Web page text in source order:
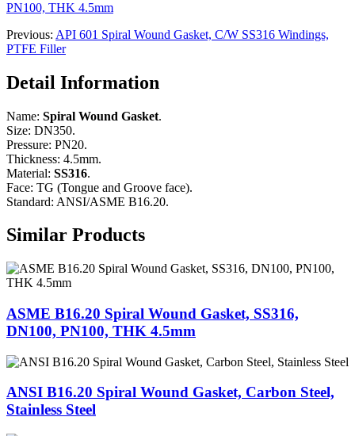
PN100, THK 4.5mm
Previous: API 601 Spiral Wound Gasket, C/W SS316 Windings,
PTFE Filler
Detail Information
Name: Spiral Wound Gasket.
Size: DN350.
Pressure: PN20.
Thickness: 4.5mm.
Material: SS316.
Face: TG (Tongue and Groove face).
Standard: ANSI/ASME B16.20.
Similar Products
ASME B16.20 Spiral Wound Gasket, SS316,
DN100, PN100, THK 4.5mm
ANSI B16.20 Spiral Wound Gasket, Carbon Steel,
Stainless Steel